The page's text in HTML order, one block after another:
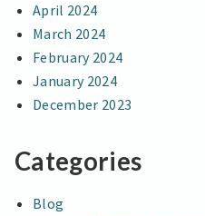
April 2024
March 2024
February 2024
January 2024
December 2023
Categories
Blog